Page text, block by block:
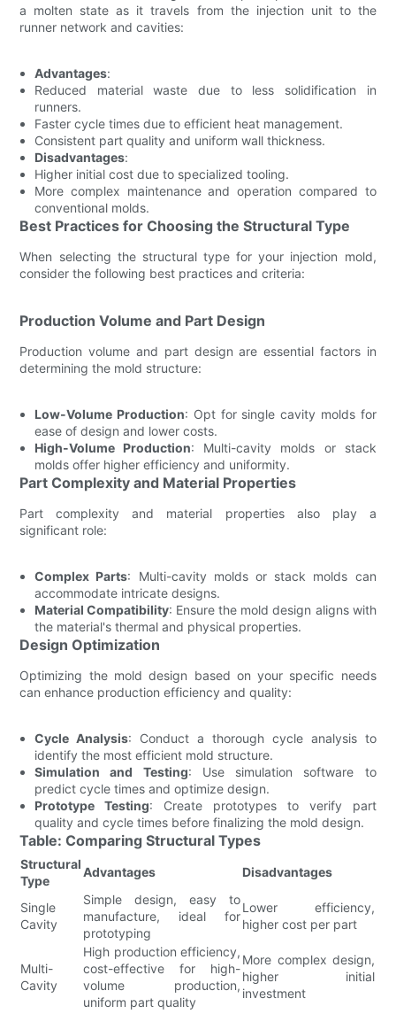
a molten state as it travels from the injection unit to the
runner network and cavities:
Advantages:
Reduced material waste due to less solidification in
runners.
Faster cycle times due to efficient heat management.
Consistent part quality and uniform wall thickness.
Disadvantages:
Higher initial cost due to specialized tooling.
More complex maintenance and operation compared to
conventional molds.
Best Practices for Choosing the Structural Type
When selecting the structural type for your injection mold,
consider the following best practices and criteria:
Production Volume and Part Design
Production volume and part design are essential factors in
determining the mold structure:
Low-Volume Production: Opt for single cavity molds for
ease of design and lower costs.
High-Volume Production: Multi-cavity molds or stack
molds offer higher efficiency and uniformity.
Part Complexity and Material Properties
Part complexity and material properties also play a
significant role:
Complex Parts: Multi-cavity molds or stack molds can
accommodate intricate designs.
Material Compatibility: Ensure the mold design aligns with
the material's thermal and physical properties.
Design Optimization
Optimizing the mold design based on your specific needs
can enhance production efficiency and quality:
Cycle Analysis: Conduct a thorough cycle analysis to
identify the most efficient mold structure.
Simulation and Testing: Use simulation software to
predict cycle times and optimize design.
Prototype Testing: Create prototypes to verify part
quality and cycle times before finalizing the mold design.
Table: Comparing Structural Types
Structural
Type
Advantages Disadvantages
Single
Cavity
Simple design, easy to
manufacture, ideal for
prototyping
Lower efficiency,
higher cost per part
Multi-
Cavity
High production efficiency,
cost-effective for high-
volume production,
uniform part quality
More complex design,
higher initial
investment